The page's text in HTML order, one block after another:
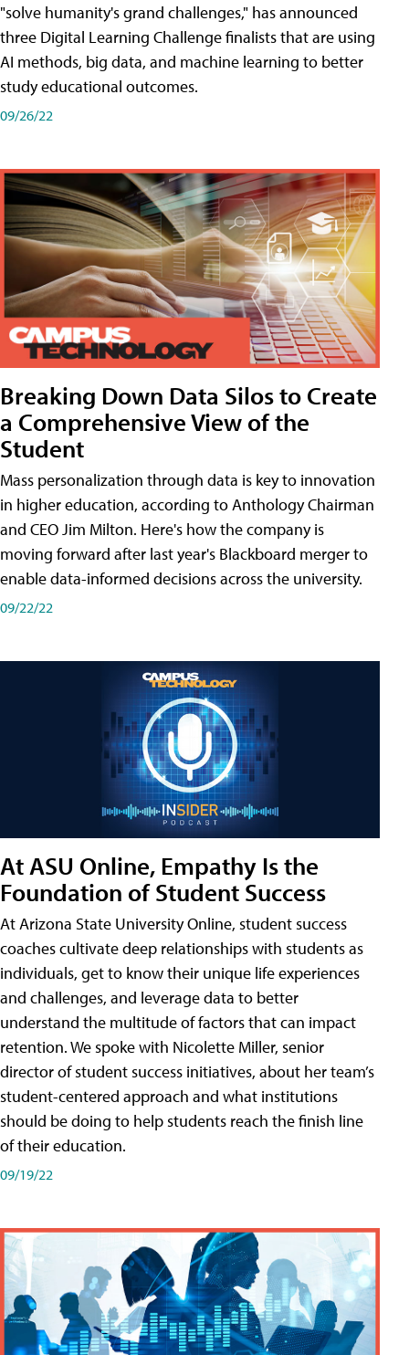
"solve humanity's grand challenges," has announced
three Digital Learning Challenge finalists that are using
AI methods, big data, and machine learning to better
study educational outcomes.
09/26/22
Breaking Down Data Silos to Create
a Comprehensive View of the
Student
Mass personalization through data is key to innovation
in higher education, according to Anthology Chairman
and CEO Jim Milton. Here's how the company is
moving forward after last year's Blackboard merger to
enable data-informed decisions across the university.
09/22/22
At ASU Online, Empathy Is the
Foundation of Student Success
At Arizona State University Online, student success
coaches cultivate deep relationships with students as
individuals, get to know their unique life experiences
and challenges, and leverage data to better
understand the multitude of factors that can impact
retention. We spoke with Nicolette Miller, senior
director of student success initiatives, about her team’s
student-centered approach and what institutions
should be doing to help students reach the finish line
of their education.
09/19/22